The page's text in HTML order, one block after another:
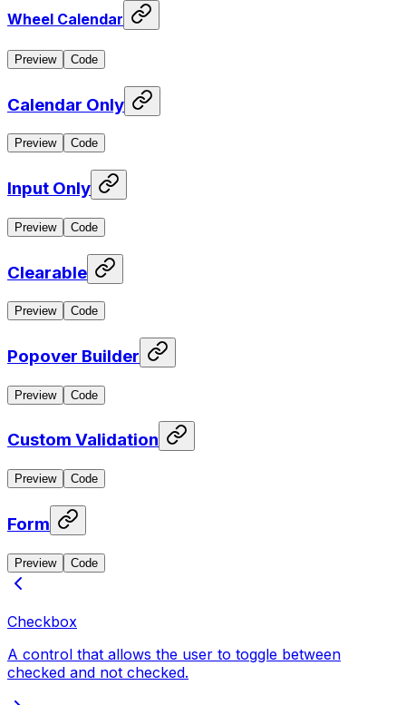
Wheel Calendar
Preview Code
Calendar Only
Preview Code
Input Only
Preview Code
Clearable
Preview Code
Popover Builder
Preview Code
Custom Validation
Preview Code
Form
Preview Code
Checkbox
A control that allows the user to toggle between
checked and not checked.